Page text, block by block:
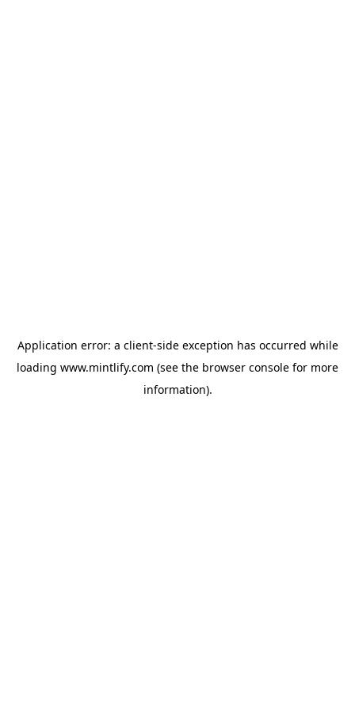
Application error: a client-side exception has occurred while
loading www.mintlify.com (see the browser console for more
information).